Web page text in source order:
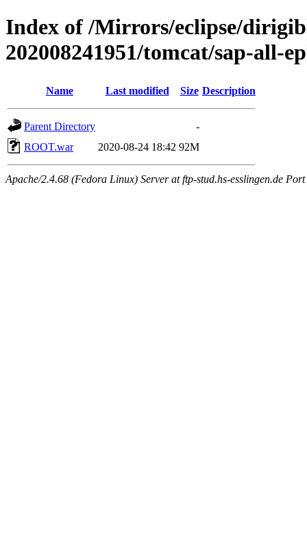
Index of /Mirrors/eclipse/
202008241951/tomcat/sap-all-
Name Last modified Size Description
Parent Directory
-
ROOT.war
2020-08-24 18:42 92M
Apache/2.4.68 (Fedora Linux) Server at ftp-stud.hs-esslingen.de